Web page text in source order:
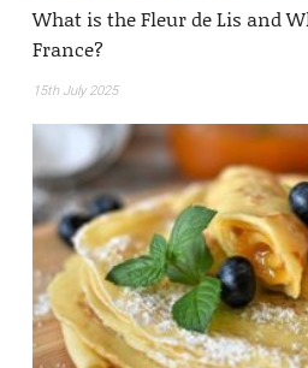
What is the Fleur de Lis and
France?
15th July 2025